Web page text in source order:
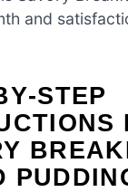
and